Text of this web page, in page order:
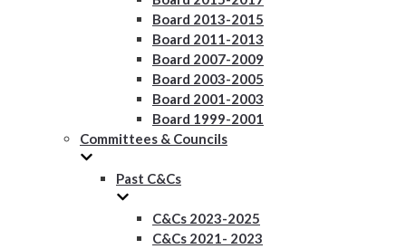
Board 2013-2015
Board 2011-2013
Board 2007-2009
Board 2003-2005
Board 2001-2003
Board 1999-2001
Committees & Councils
Past C&Cs
C&Cs 2023-2025
C&Cs 2021- 2023